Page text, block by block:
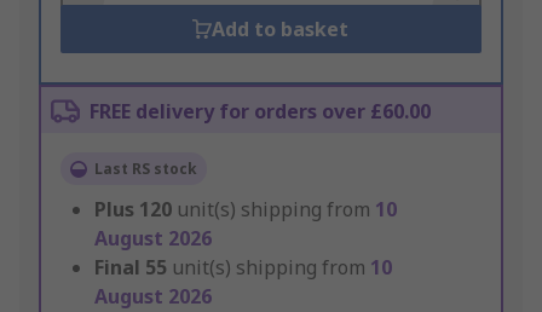
Add to basket
FREE delivery for orders over £60.00
Last RS stock
Plus 120 unit(s) shipping from 10
August 2026
Final 55 unit(s) shipping from 10
August 2026